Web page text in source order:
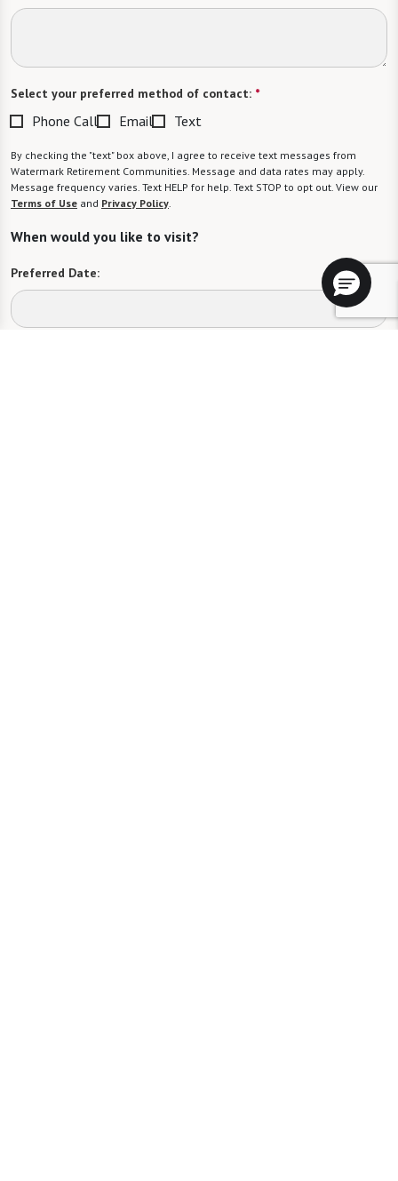
Select your preferred method of contact: *
Phone Call Email Text
By checking the "text" box above, I agree to receive text messages from
Watermark Retirement Communities. Message and data rates may apply.
Message frequency varies. Text HELP for help. Text STOP to opt out. View our
Terms of Use and Privacy Policy
When would you like to visit?
Preferred Date: